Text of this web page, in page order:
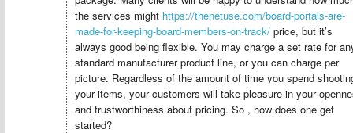
the services might https://thenetuse.com/board-portals-are-
made-for-keeping-board-members-on-track/ price, but it’s
always good being flexible. You may charge a set rate for
standard manufacturer product line, or you can charge per
picture. Regardless of the amount of time you spend
your items, your customers will take pleasure in your
and trustworthiness about pricing. So , how does one get
started?